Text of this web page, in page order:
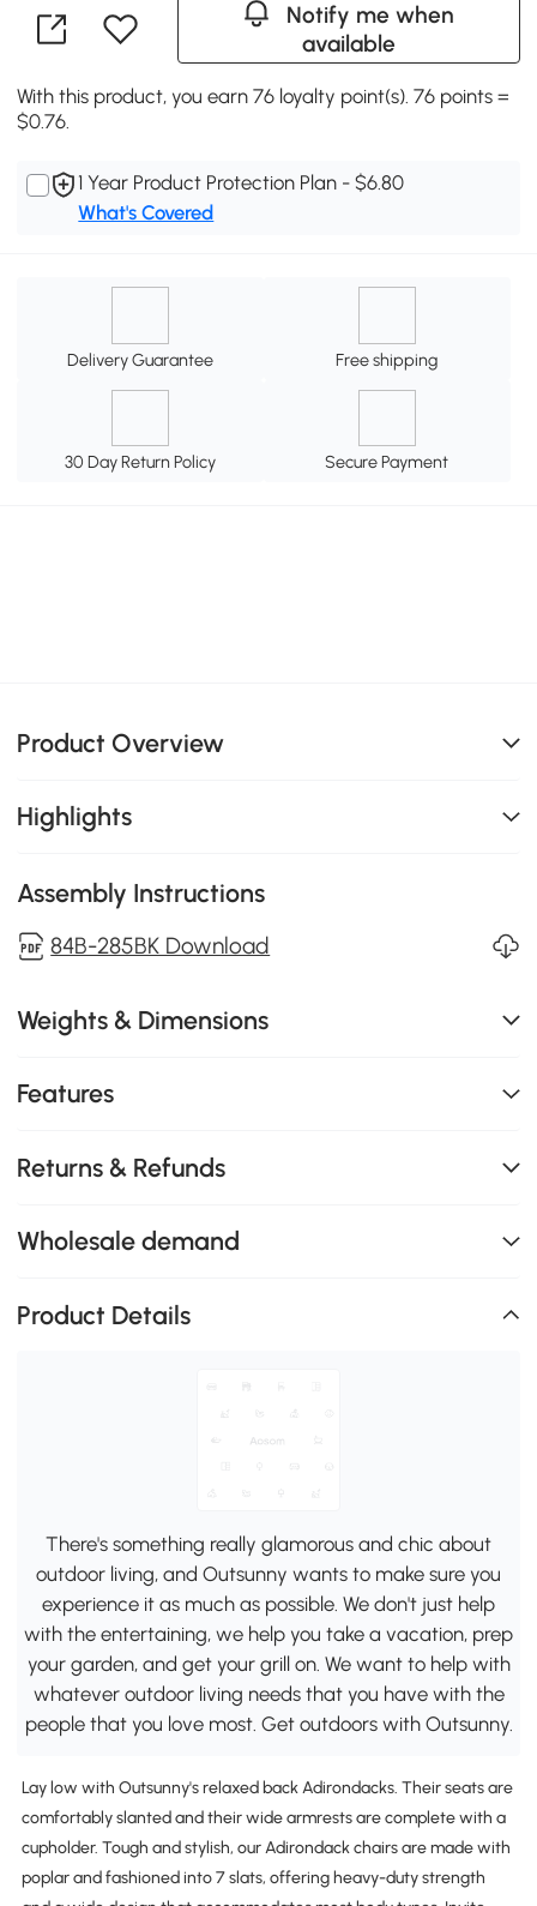
Notify me when
available
With this product, you earn 76 loyalty point(s). 76 points =
$0.76.
1 Year Product Protection Plan - $6.80
What's Covered
Delivery Guarantee Free shipping
30 Day Return Policy Secure Payment
Product Overview
Highlights
Assembly Instructions
84B-285BK Download
Weights & Dimensions
Features
Returns & Refunds
Wholesale demand
Product Details
There's something really glamorous and chic about
outdoor living, and Outsunny wants to make sure you
experience it as much as possible. We don't just help
with the entertaining, we help you take a vacation, prep
your garden, and get your grill on. We want to help with
whatever outdoor living needs that you have with the
people that you love most. Get outdoors with Outsunny.
Lay low with Outsunny's relaxed back Adirondacks. Their seats are
comfortably slanted and their wide armrests are complete with a
cupholder. Tough and stylish, our Adirondack chairs are made with
poplar and fashioned into 7 slats, offering heavy-duty strength